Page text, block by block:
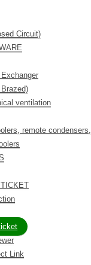
Circuit)
ventilation
remote condensers,
Link